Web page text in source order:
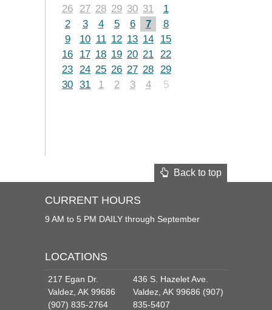
26
27 28 29 30 31
1
2
3 4 5 6 7
8
9
10 11 12 13 14
15
16
17 18 19 20 21 22
23 24 25 26 27 28 29
30 31 1 2 3 4 5
Back to top
CURRENT HOURS
9 AM to 5 PM DAILY through September
LOCATIONS
217 Egan Dr.
Valdez, AK 99686
(907) 835-2764
436 S. Hazelet Ave.
Valdez, AK 99686 (907)
835-5407